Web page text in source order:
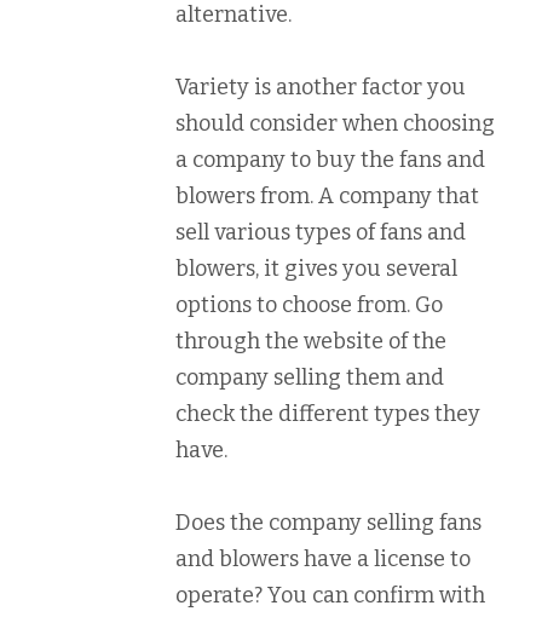
alternative.
Variety is another factor you
should consider when choosing
a company to buy the fans and
blowers from. A company that
sell various types of fans and
blowers, it gives you several
options to choose from. Go
through the website of the
company selling them and
check the different types they
have.
Does the company selling fans
and blowers have a license to
operate? You can confirm with